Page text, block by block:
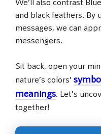
and black feathers. By
messages, we can
messengers.
Sit back, open your
nature’s colors’
meanings. Let’s
together!